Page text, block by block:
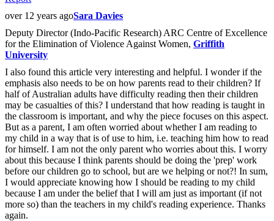
over 12 years agoSara Davies
Deputy Director (Indo-Pacific Research) ARC Centre of Excellence
for the Elimination of Violence Against Women, Griffith
University
I also found this article very interesting and helpful. I wonder if the
emphasis also needs to be on how parents read to their children? If
half of Australian adults have difficulty reading then their children
may be casualties of this? I understand that how reading is taught in
the classroom is important, and why the piece focuses on this aspect.
But as a parent, I am often worried about whether I am reading to
my child in a way that is of use to him, i.e. teaching him how to read
for himself. I am not the only parent who worries about this. I worry
about this because I think parents should be doing the 'prep' work
before our children go to school, but are we helping or not?! In sum,
I would appreciate knowing how I should be reading to my child
because I am under the belief that I will am just as important (if not
more so) than the teachers in my child's reading experience. Thanks
again.